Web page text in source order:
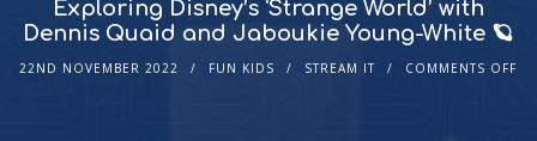
Exploring Disney’s ‘Strange World’ with
Dennis Quaid and Jaboukie Young-White 🪐
22ND NOVEMBER 2022 FUN KIDS STREAM IT COMMENTS OFF